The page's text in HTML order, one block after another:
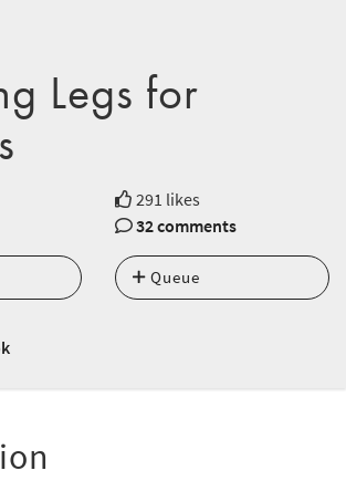
Legs for
291 likes
32 comments
Queue